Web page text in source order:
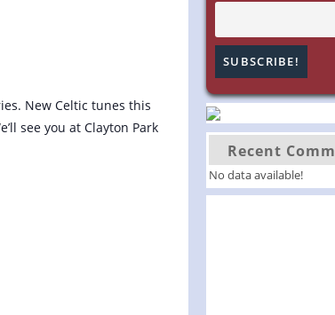
New Celtic tunes this
see you at Clayton Park
Recent
No data available!